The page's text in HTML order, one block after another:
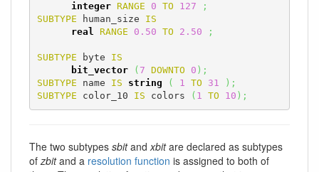
integer
RANGE 0 TO 127
;
SUBTYPE human_size IS
real
RANGE 0.50 TO 2.50 ;
SUBTYPE byte IS
bit_vector
( 7 DOWNTO 0 ) ;
SUBTYPE name IS string ( 1 TO 31 ) ;
SUBTYPE color_10 IS colors ( 1 TO 10 ) ;
The two subtypes sbitandxbitare declared as subtypes
ofzbitand a resolution function is assigned to both of